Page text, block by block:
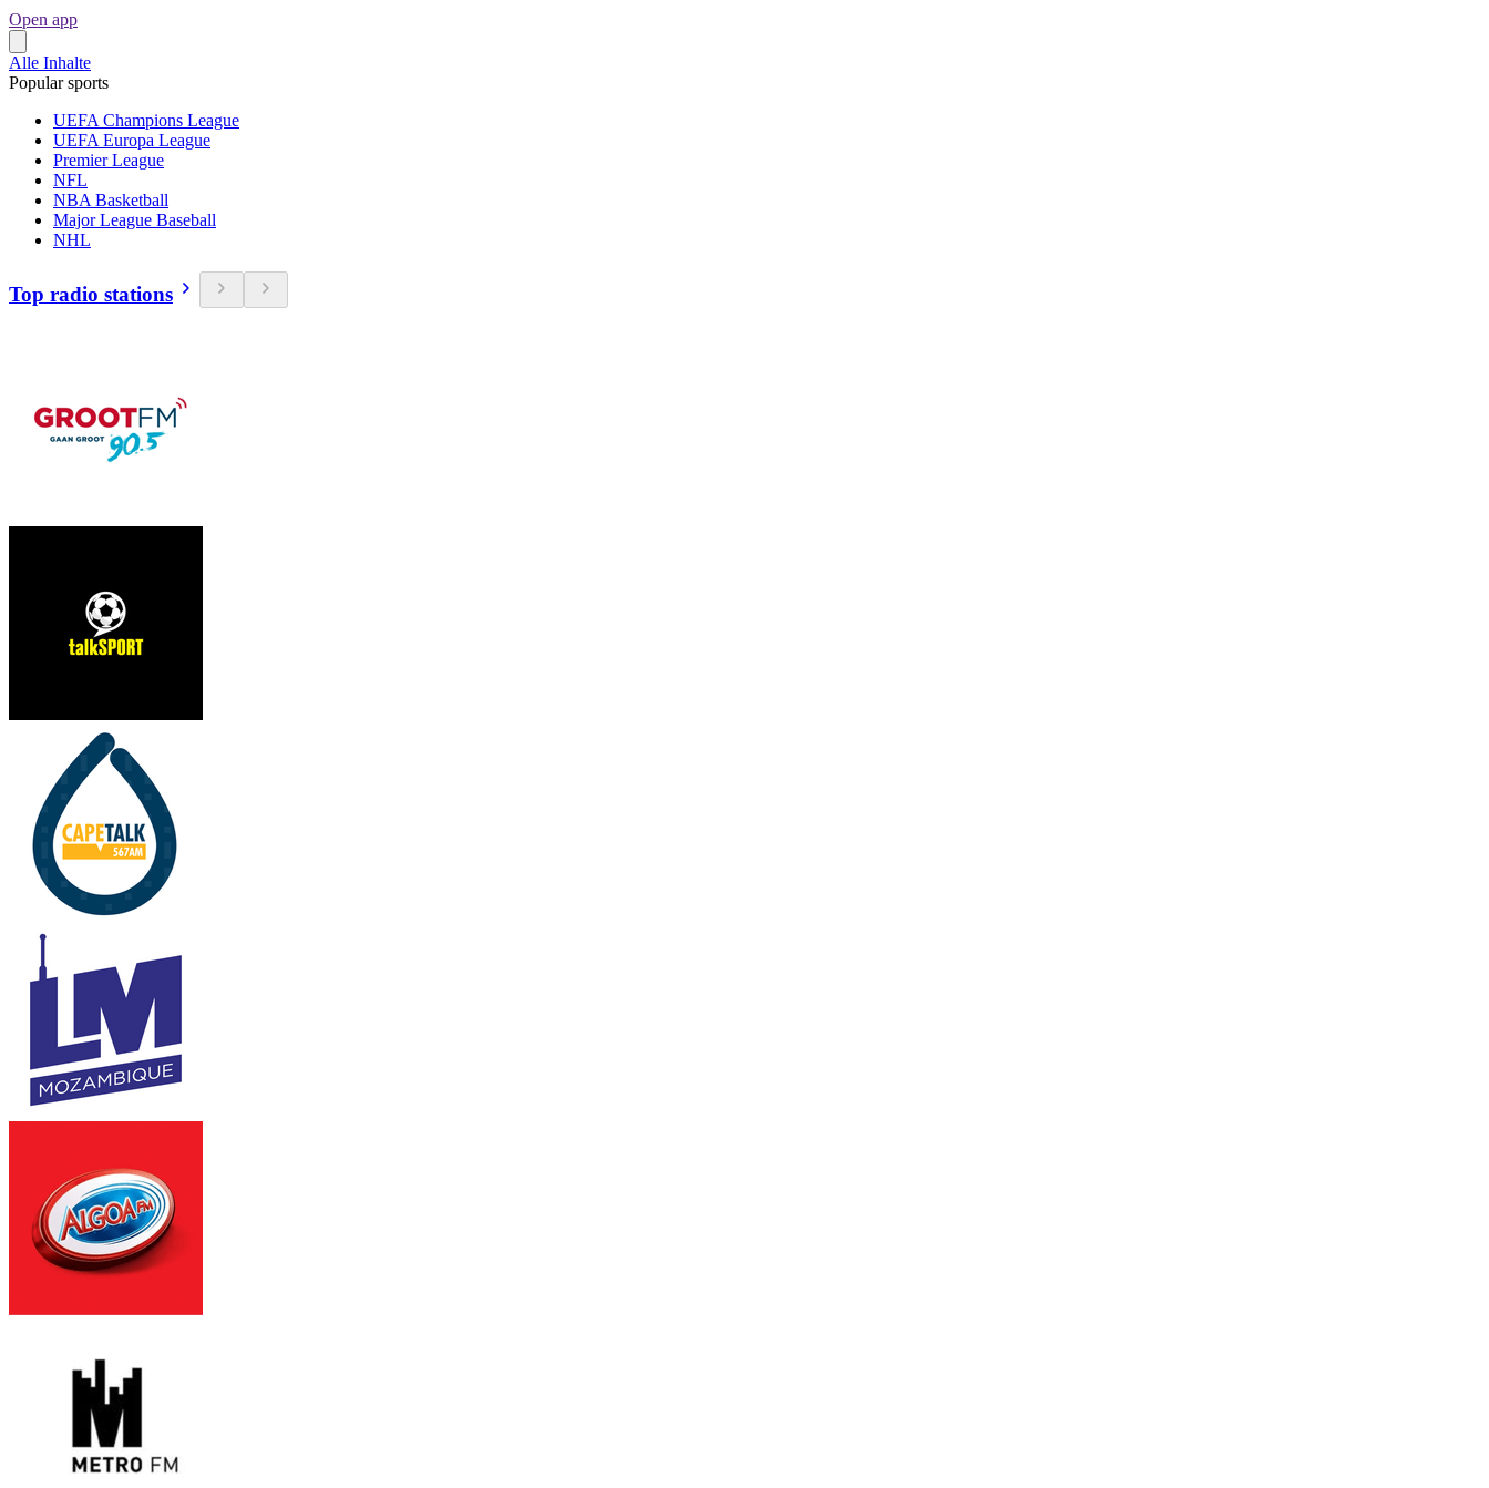
Open app
Alle Inhalte
Popular sports
UEFA Champions League
UEFA Europa League
Premier League
NFL
NBA Basketball
Major League Baseball
NHL
Top radio stations